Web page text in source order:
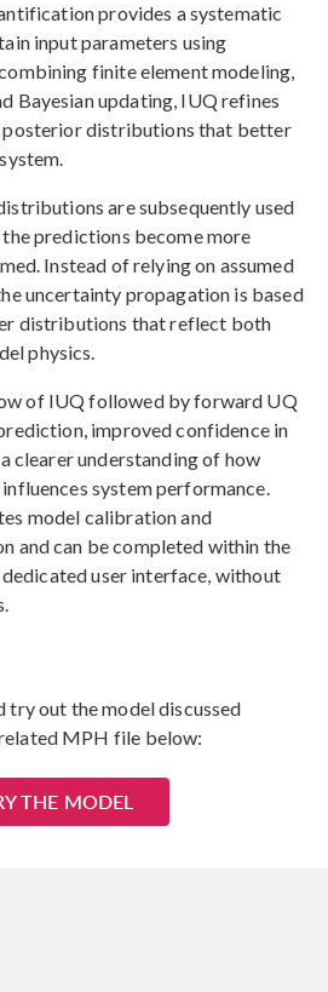
provides a systematic
input parameters using
finite element modeling,
Bayesian updating, IUQ refines
posterior distributions that better
are subsequently used
predictions become more
Instead of relying on assumed
uncertainty propagation is based
distributions that reflect both
physics.
of IUQ followed by forward UQ
improved confidence in
clearer understanding of how
system performance.
model calibration and
and can be completed within the
dedicated user interface, without
try out the model discussed
MPH file below:
THE MODEL